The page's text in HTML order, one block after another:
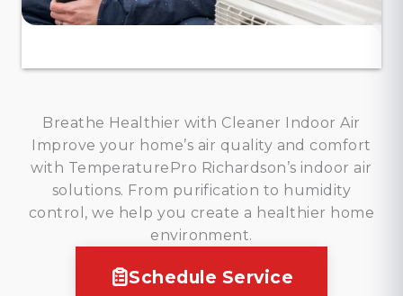
Breathe Healthier with Cleaner Indoor Air
Improve your home’s air quality and comfort
with TemperaturePro Richardson’s indoor air
solutions. From purification to humidity
control, we help you create a healthier home
environment.
Schedule Service